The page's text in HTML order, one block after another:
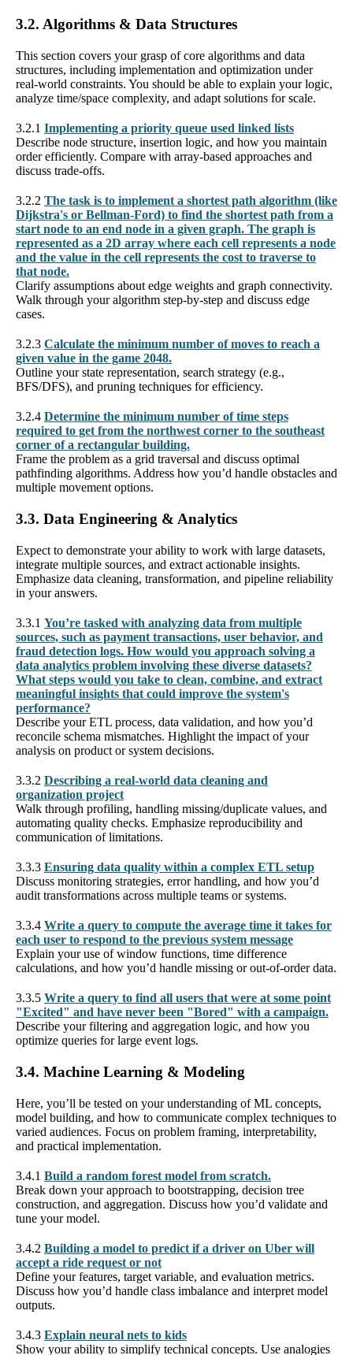
3.2. Algorithms & Data Structures
This section covers your grasp of core algorithms and data
structures, including implementation and optimization under
real-world constraints. You should be able to explain your logic,
analyze time/space complexity, and adapt solutions for scale.
3.2.1 Implementing a priority queue used linked lists
Describe node structure, insertion logic, and how you maintain
order efficiently. Compare with array-based approaches and
discuss trade-offs.
3.2.2 The task is to implement a shortest path algorithm (like
Dijkstra's or Bellman-Ford) to find the shortest path from a
start node to an end node in a given graph. The graph is
represented as a 2D array where each cell represents a node
and the value in the cell represents the cost to traverse to
that node.
Clarify assumptions about edge weights and graph connectivity.
Walk through your algorithm step-by-step and discuss edge
cases.
3.2.3 Calculate the minimum number of moves to reach a
given value in the game 2048.
Outline your state representation, search strategy (e.g.,
BFS/DFS), and pruning techniques for efficiency.
3.2.4 Determine the minimum number of time steps
required to get from the northwest corner to the southeast
corner of a rectangular building.
Frame the problem as a grid traversal and discuss optimal
pathfinding algorithms. Address how you’d handle obstacles and
multiple movement options.
3.3. Data Engineering & Analytics
Expect to demonstrate your ability to work with large datasets,
integrate multiple sources, and extract actionable insights.
Emphasize data cleaning, transformation, and pipeline reliability
in your answers.
3.3.1 You’re tasked with analyzing data from multiple
sources, such as payment transactions, user behavior, and
fraud detection logs. How would you approach solving a
data analytics problem involving these diverse datasets?
What steps would you take to clean, combine, and extract
meaningful insights that could improve the system's
performance?
Describe your ETL process, data validation, and how you’d
reconcile schema mismatches. Highlight the impact of your
analysis on product or system decisions.
3.3.2 Describing a real-world data cleaning and
organization project
Walk through profiling, handling missing/duplicate values, and
automating quality checks. Emphasize reproducibility and
communication of limitations.
3.3.3 Ensuring data quality within a complex ETL setup
Discuss monitoring strategies, error handling, and how you’d
audit transformations across multiple teams or systems.
3.3.4 Write a query to compute the average time it takes for
each user to respond to the previous system message
Explain your use of window functions, time difference
calculations, and how you’d handle missing or out-of-order data.
3.3.5 Write a query to find all users that were at some point
"Excited" and have never been "Bored" with a campaign.
Describe your filtering and aggregation logic, and how you
optimize queries for large event logs.
3.4. Machine Learning & Modeling
Here, you’ll be tested on your understanding of ML concepts,
model building, and how to communicate complex techniques to
varied audiences. Focus on problem framing, interpretability,
and practical implementation.
3.4.1 Build a random forest model from scratch.
Break down your approach to bootstrapping, decision tree
construction, and aggregation. Discuss how you’d validate and
tune your model.
3.4.2 Building a model to predict if a driver on Uber will
accept a ride request or not
Define your features, target variable, and evaluation metrics.
Discuss how you’d handle class imbalance and interpret model
outputs.
3.4.3 Explain neural nets to kids
Show your ability to simplify technical concepts. Use analogies